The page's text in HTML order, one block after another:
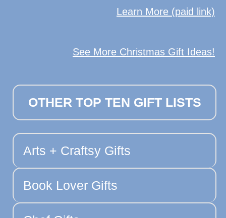
Learn More (paid link)
See More Christmas Gift Ideas!
OTHER TOP TEN GIFT LISTS
Arts + Craftsy Gifts
Book Lover Gifts